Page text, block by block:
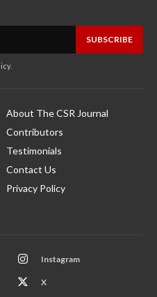
SUBSCRIBE
.
About The CSR Journal
Contributors
Testimonials
Contact Us
Privacy Policy
Instagram
X